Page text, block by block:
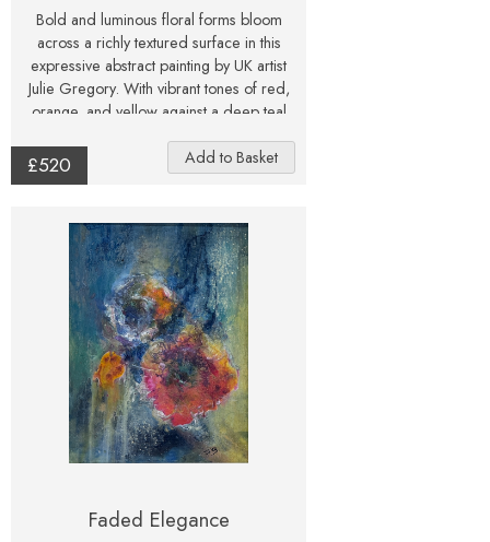
Bold and luminous floral forms bloom
across a richly textured surface in this
expressive abstract painting by UK artist
Julie Gregory. With vibrant tones of red,
orange, and yellow against a deep teal
radiates both warmth and depth. This
original mixed media painting
creating a dramatic and uplifting
statement piece for any home. Signed
and one-of-a-kind, it’s a striking choice
for collectors and flower lovers.
£520
Faded Elegance